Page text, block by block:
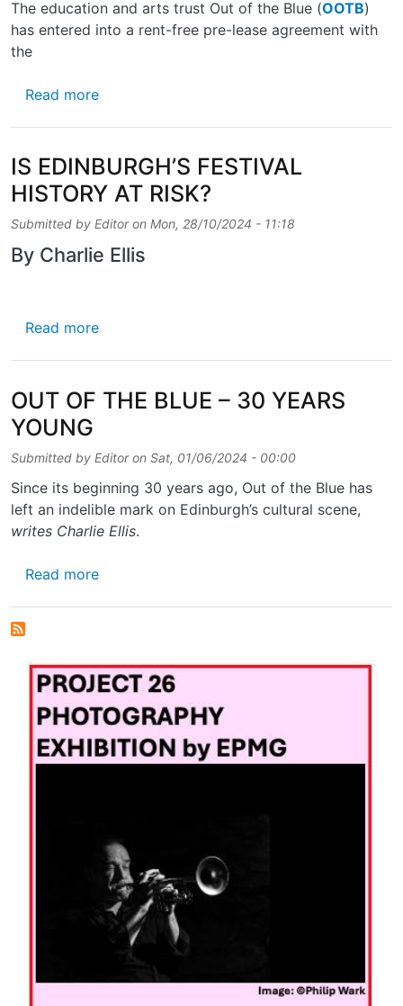
The education and arts trust Out of the Blue (OOTB)
has entered into a rent-free pre-lease agreement with
the
Read moreabout PROGRESS ON POWDERHALL
IS EDINBURGH’S FESTIVAL
HISTORY AT RISK?
Submitted by Editoron Mon, 28/10/2024 - 11:18
By Charlie Ellis
Read moreabout IS EDINBURGH’S FESTIVAL HISTORY
OUT OF THE BLUE – 30 YEARS
YOUNG
Submitted by Editoron Sat, 01/06/2024 - 00:00
Since its beginning 30 years ago, Out of the Blue has
left an indelible mark on Edinburgh’s cultural scene,
writes Charlie Ellis.
Read moreabout OUT OF THE BLUE – 30 YEARS